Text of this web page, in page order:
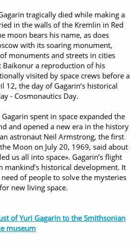
tragically died while making a
in the walls of the Kremlin in Red
moon bears his name, as does
with its soaring monument,
monuments and streets in cities
Baikonur a reproduction of his
visited by space crews before a
12, the day of Gagarin’s historical
- Cosmonautics Day.
spent in space expanded the
and opened a new era in the history
astronaut Neil Armstrong, the first
Moon on July 20, 1969, said about
us all into space». Gagarin’s flight
mankind’s historical development. It
of people to solve the mysteries
new living space.
of Yuri Gagarin to the Smithsonian
museum